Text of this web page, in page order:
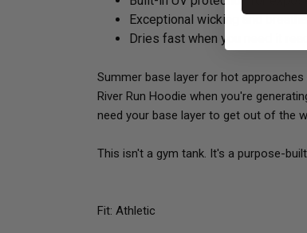
Exceptional wicking and
Dries fast when you need it
Summer base layer for hot
River Run Hoodie when you're
need your base layer to get out of the
This isn't a gym tank. It's a purpose-
Fit: Athletic